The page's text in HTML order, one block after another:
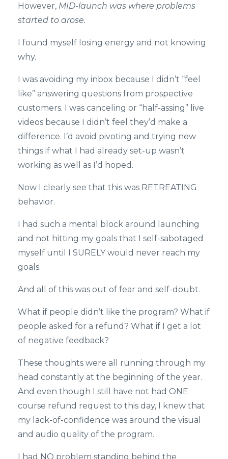
However, MID-launch was where problems
started to arose.
I found myself losing energy and not knowing
why.
I was avoiding my inbox because I didn’t “feel
like” answering questions from prospective
customers. I was canceling or “half-assing” live
videos because I didn’t feel they’d make a
difference. I’d avoid pivoting and trying new
things if what I had already set-up wasn’t
working as well as I’d hoped.
Now I clearly see that this was RETREATING
behavior.
I had such a mental block around launching
and not hitting my goals that I self-sabotaged
myself until I SURELY would never reach my
goals.
And all of this was out of fear and self-doubt.
What if people didn’t like the program? What if
people asked for a refund? What if I get a lot
of negative feedback?
These thoughts were all running through my
head constantly at the beginning of the year.
And even though I still have not had ONE
course refund request to this day, I knew that
my lack-of-confidence was around the visual
and audio quality of the program.
I had NO problem standing behind the